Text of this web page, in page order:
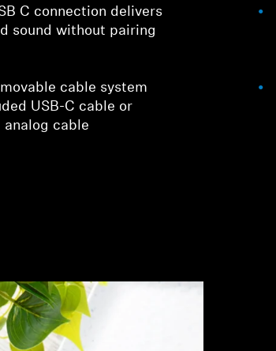
C connection delivers
sound without pairing
cable system
USB-C cable or
cable